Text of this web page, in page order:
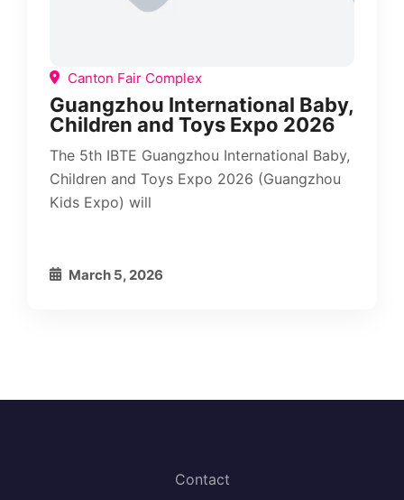
Canton Fair Complex
Guangzhou International Baby,
Children and Toys Expo 2026
The 5th IBTE Guangzhou International Baby,
Children and Toys Expo 2026 (Guangzhou
Kids Expo) will
March 5, 2026
Contact